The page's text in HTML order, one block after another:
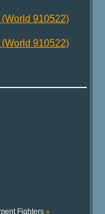
910522)
910522)
Fighters »